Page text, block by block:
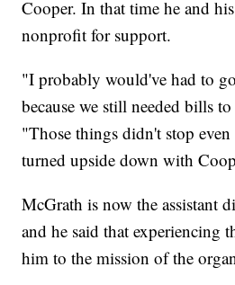
Cooper. In that time he and
nonprofit for support.
"I probably would've had to
because we still needed bills
"Those things didn't stop
turned upside down with
McGrath is now the assistant
and he said that experiencing
him to the mission of the